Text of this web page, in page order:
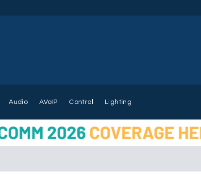
Audio AVoIP Control Lighting